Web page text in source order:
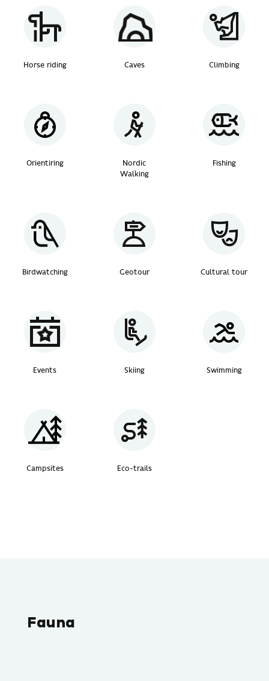
Horse riding Caves Climbing
Orientiring
Nordic
Walking
Fishing
Birdwatching Geotour Cultural tour
Events Skiing Swimming
Campsites Eco-trails
Fauna